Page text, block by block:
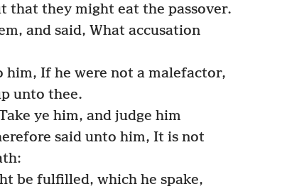
that they might eat the passover.
and said, What accusation
him, If he were not a malefactor,
unto thee.
ye him, and judge him
said unto him, It is not
be fulfilled, which he spake,